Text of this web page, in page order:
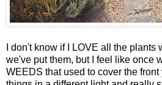
I don't know if I LOVE all the
we've put them, but I feel like once
WEEDS that used to cover the